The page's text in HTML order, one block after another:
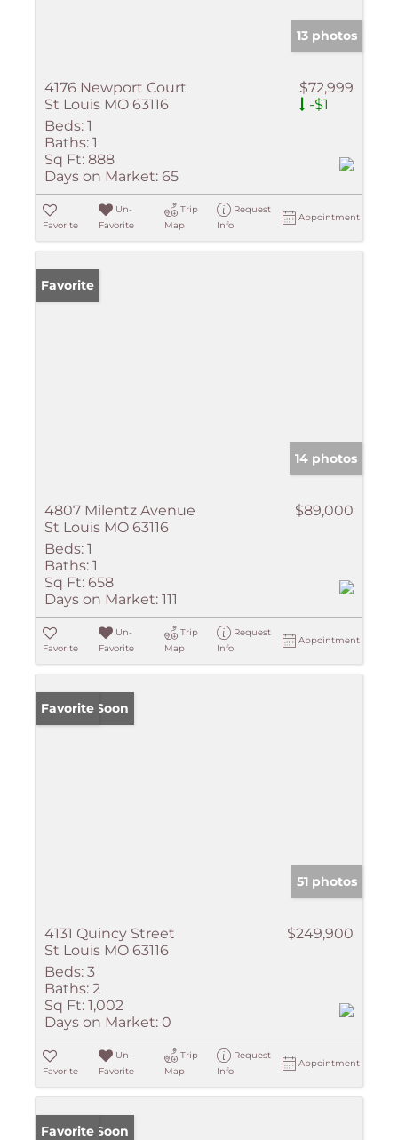
13 photos
4176 Newport Court
St Louis MO 63116
$72,999
-$1
Beds: 1
Baths: 1
Sq Ft: 888
Days on Market: 65
Favorite
Un-
Favorite
Trip
Map
Request
Info
Appointment
Favorite
14 photos
4807 Milentz Avenue
St Louis MO 63116
$89,000
Beds: 1
Baths: 1
Sq Ft: 658
Days on Market: 111
Favorite
Un-
Favorite
Trip
Map
Request
Info
Appointment
Coming Soon
Favorite
51 photos
4131 Quincy Street
St Louis MO 63116
$249,900
Beds: 3
Baths: 2
Sq Ft: 1,002
Days on Market: 0
Favorite
Un-
Favorite
Trip
Map
Request
Info
Appointment
Coming Soon
Favorite